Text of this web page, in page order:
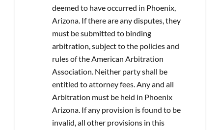
deemed to have occurred in Phoenix,
Arizona. If there are any disputes, they
must be submitted to binding
arbitration, subject to the policies and
rules of the American Arbitration
Association. Neither party shall be
entitled to attorney fees. Any and all
Arbitration must be held in Phoenix
Arizona. If any provision is found to be
invalid, all other provisions in this